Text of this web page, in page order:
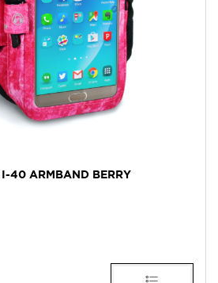
I-40 ARMBAND BERRY